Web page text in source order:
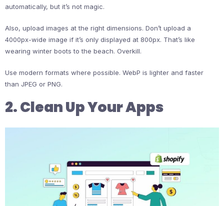
automatically, but it’s not magic.
Also, upload images at the right dimensions. Don’t upload a
4000px-wide image if it’s only displayed at 800px. That’s like
wearing winter boots to the beach. Overkill.
Use modern formats where possible. WebP is lighter and faster
than JPEG or PNG.
2. Clean Up Your Apps